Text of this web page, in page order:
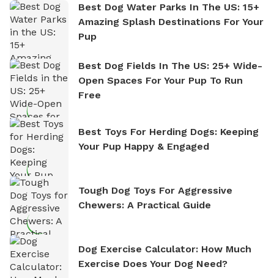
Best Dog Water Parks In The US: 15+
Amazing Splash Destinations For Your
Pup
Best Dog Fields In The US: 25+ Wide-
Open Spaces For Your Pup To Run
Free
Best Toys For Herding Dogs: Keeping
Your Pup Happy & Engaged
Tough Dog Toys For Aggressive
Chewers: A Practical Guide
Dog Exercise Calculator: How Much
Exercise Does Your Dog Need?